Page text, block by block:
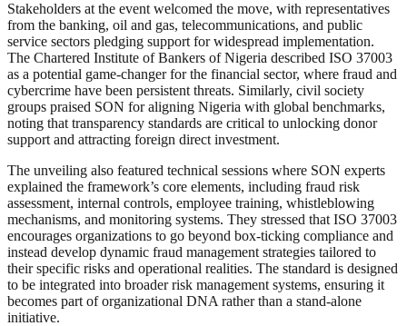
Stakeholders at the event welcomed the move, with representatives
from the banking, oil and gas, telecommunications, and public
service sectors pledging support for widespread implementation.
The Chartered Institute of Bankers of Nigeria described ISO 37003
as a potential game-changer for the financial sector, where fraud and
cybercrime have been persistent threats. Similarly, civil society
groups praised SON for aligning Nigeria with global benchmarks,
noting that transparency standards are critical to unlocking donor
support and attracting foreign direct investment.
The unveiling also featured technical sessions where SON experts
explained the framework’s core elements, including fraud risk
assessment, internal controls, employee training, whistleblowing
mechanisms, and monitoring systems. They stressed that ISO 37003
encourages organizations to go beyond box-ticking compliance and
instead develop dynamic fraud management strategies tailored to
their specific risks and operational realities. The standard is designed
to be integrated into broader risk management systems, ensuring it
becomes part of organizational DNA rather than a stand-alone
initiative.